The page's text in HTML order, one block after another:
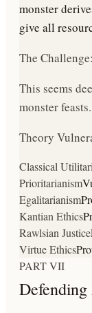
monster
give all
The Challenge:
This seems
monster feasts.
Theory
Classical
Prioritarianism
Egalitarianism
Kantian Ethics
Rawlsian Justice
Virtue Ethics
PART VII